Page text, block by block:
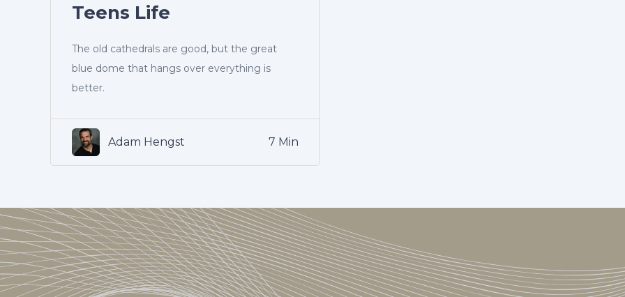
Teens Life
The old cathedrals are good, but the great
blue dome that hangs over everything is
better.
Adam Hengst 7 Min